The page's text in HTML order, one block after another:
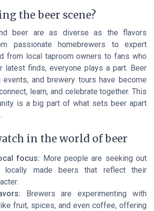
the beer scene?
beer are as diverse as the flavors
passionate homebrewers to expert
from local taproom owners to fans who
latest finds, everyone plays a part. Beer
and brewery tours have become
learn, and celebrate together. This
is a big part of what sets beer apart
in the world of beer
focus: More people are seeking out
locally made beers that reflect their
Brewers are experimenting with
fruit, spices, and even coffee, offering